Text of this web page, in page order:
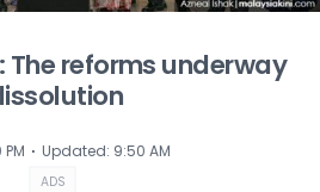
reforms underway
⋅ Updated: 9:50 AM
ADS